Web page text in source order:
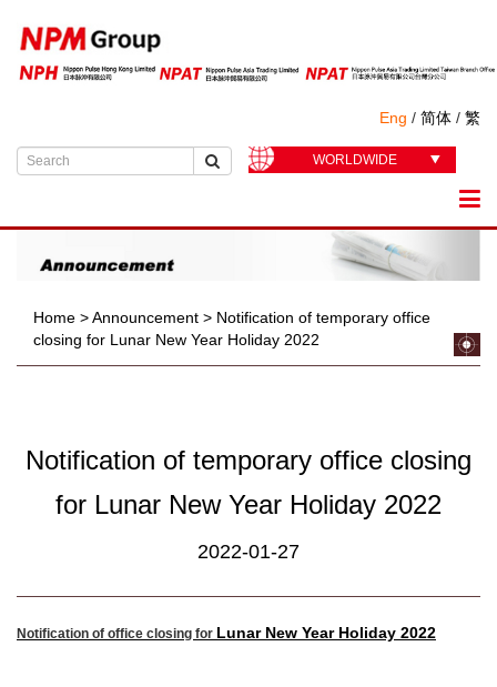
Eng / 简体 / 繁
WORLDWIDE
Home >Announcement > Notification of temporary office
closing for Lunar New Year Holiday 2022
Notification of temporary office closing
for Lunar New Year Holiday 2022
2022-01-27
Notification of office closing for Lunar New Year Holiday 2022